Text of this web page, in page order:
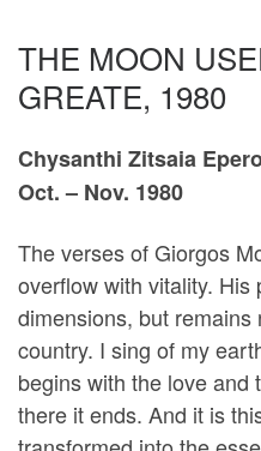
THE MOON
GREATE, 1980
Chysanthi Zitsaia
Oct. – Nov. 1980
The verses of Giorgos
overflow with vitality. His
dimensions, but
country. I sing of my
begins with the love and
there it ends. And it is